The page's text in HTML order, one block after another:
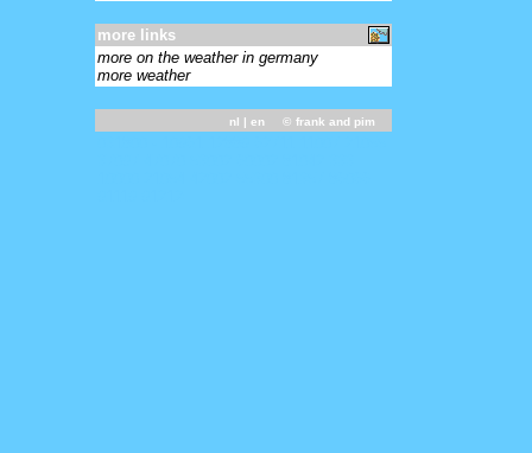
more links
more on the weather in germany
more weather
nl | en © frank and pim